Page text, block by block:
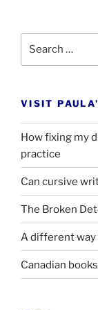
VISIT
How fixing my
practice
Can cursive
The Broken
A different way
Canadian books